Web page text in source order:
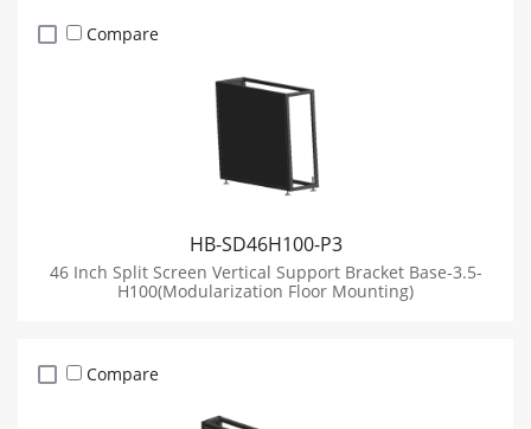
Compare
HB-SD46H100-P3
46 Inch Split Screen Vertical Support Bracket Base-3.5-
H100(Modularization Floor Mounting)
Compare